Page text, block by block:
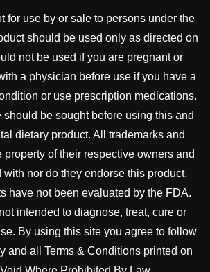
for use by or sale to persons under the
should be used only as directed on
not be used if you are pregnant or
a physician before use if you have a
or use prescription medications.
should be sought before using this and
dietary product. All trademarks and
property of their respective owners and
with nor do they endorse this product.
have not been evaluated by the FDA.
intended to diagnose, treat, cure or
By using this site you agree to follow
and all Terms & Conditions printed on